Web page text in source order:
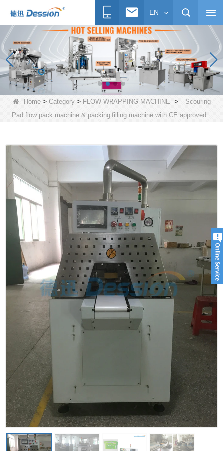
EN
Home> Category> FLOW WRAPPING MACHINE >
Scouring
Pad flow pack machine & packing filling machine with CE approved